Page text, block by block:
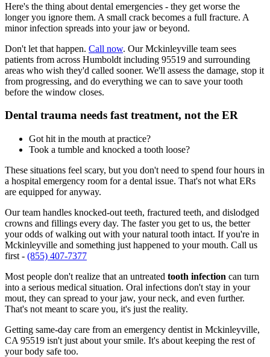
Here's the thing about dental emergencies - they get worse the
longer you ignore them. A small crack becomes a full fracture. A
minor infection spreads into your jaw or beyond.
Don't let that happen. Call now. Our Mckinleyville team sees
patients from across Humboldt including 95519 and surrounding
areas who wish they'd called sooner. We'll assess the damage, stop it
from progressing, and do everything we can to save your tooth
before the window closes.
Dental trauma needs fast treatment, not the ER
Got hit in the mouth at practice?
Took a tumble and knocked a tooth loose?
These situations feel scary, but you don't need to spend four hours in
a hospital emergency room for a dental issue. That's not what ERs
are equipped for anyway.
Our team handles knocked-out teeth, fractured teeth, and dislodged
crowns and fillings every day. The faster you get to us, the better
your odds of walking out with your natural tooth intact. If you're in
Mckinleyville and something just happened to your mouth. Call us
first - (855) 407-7377
Most people don't realize that an untreated tooth infection can turn
into a serious medical situation. Oral infections don't stay in your
mout, they can spread to your jaw, your neck, and even further.
That's not meant to scare you, it's just the reality.
Getting same-day care from an emergency dentist in Mckinleyville,
CA 95519 isn't just about your smile. It's about keeping the rest of
your body safe too.